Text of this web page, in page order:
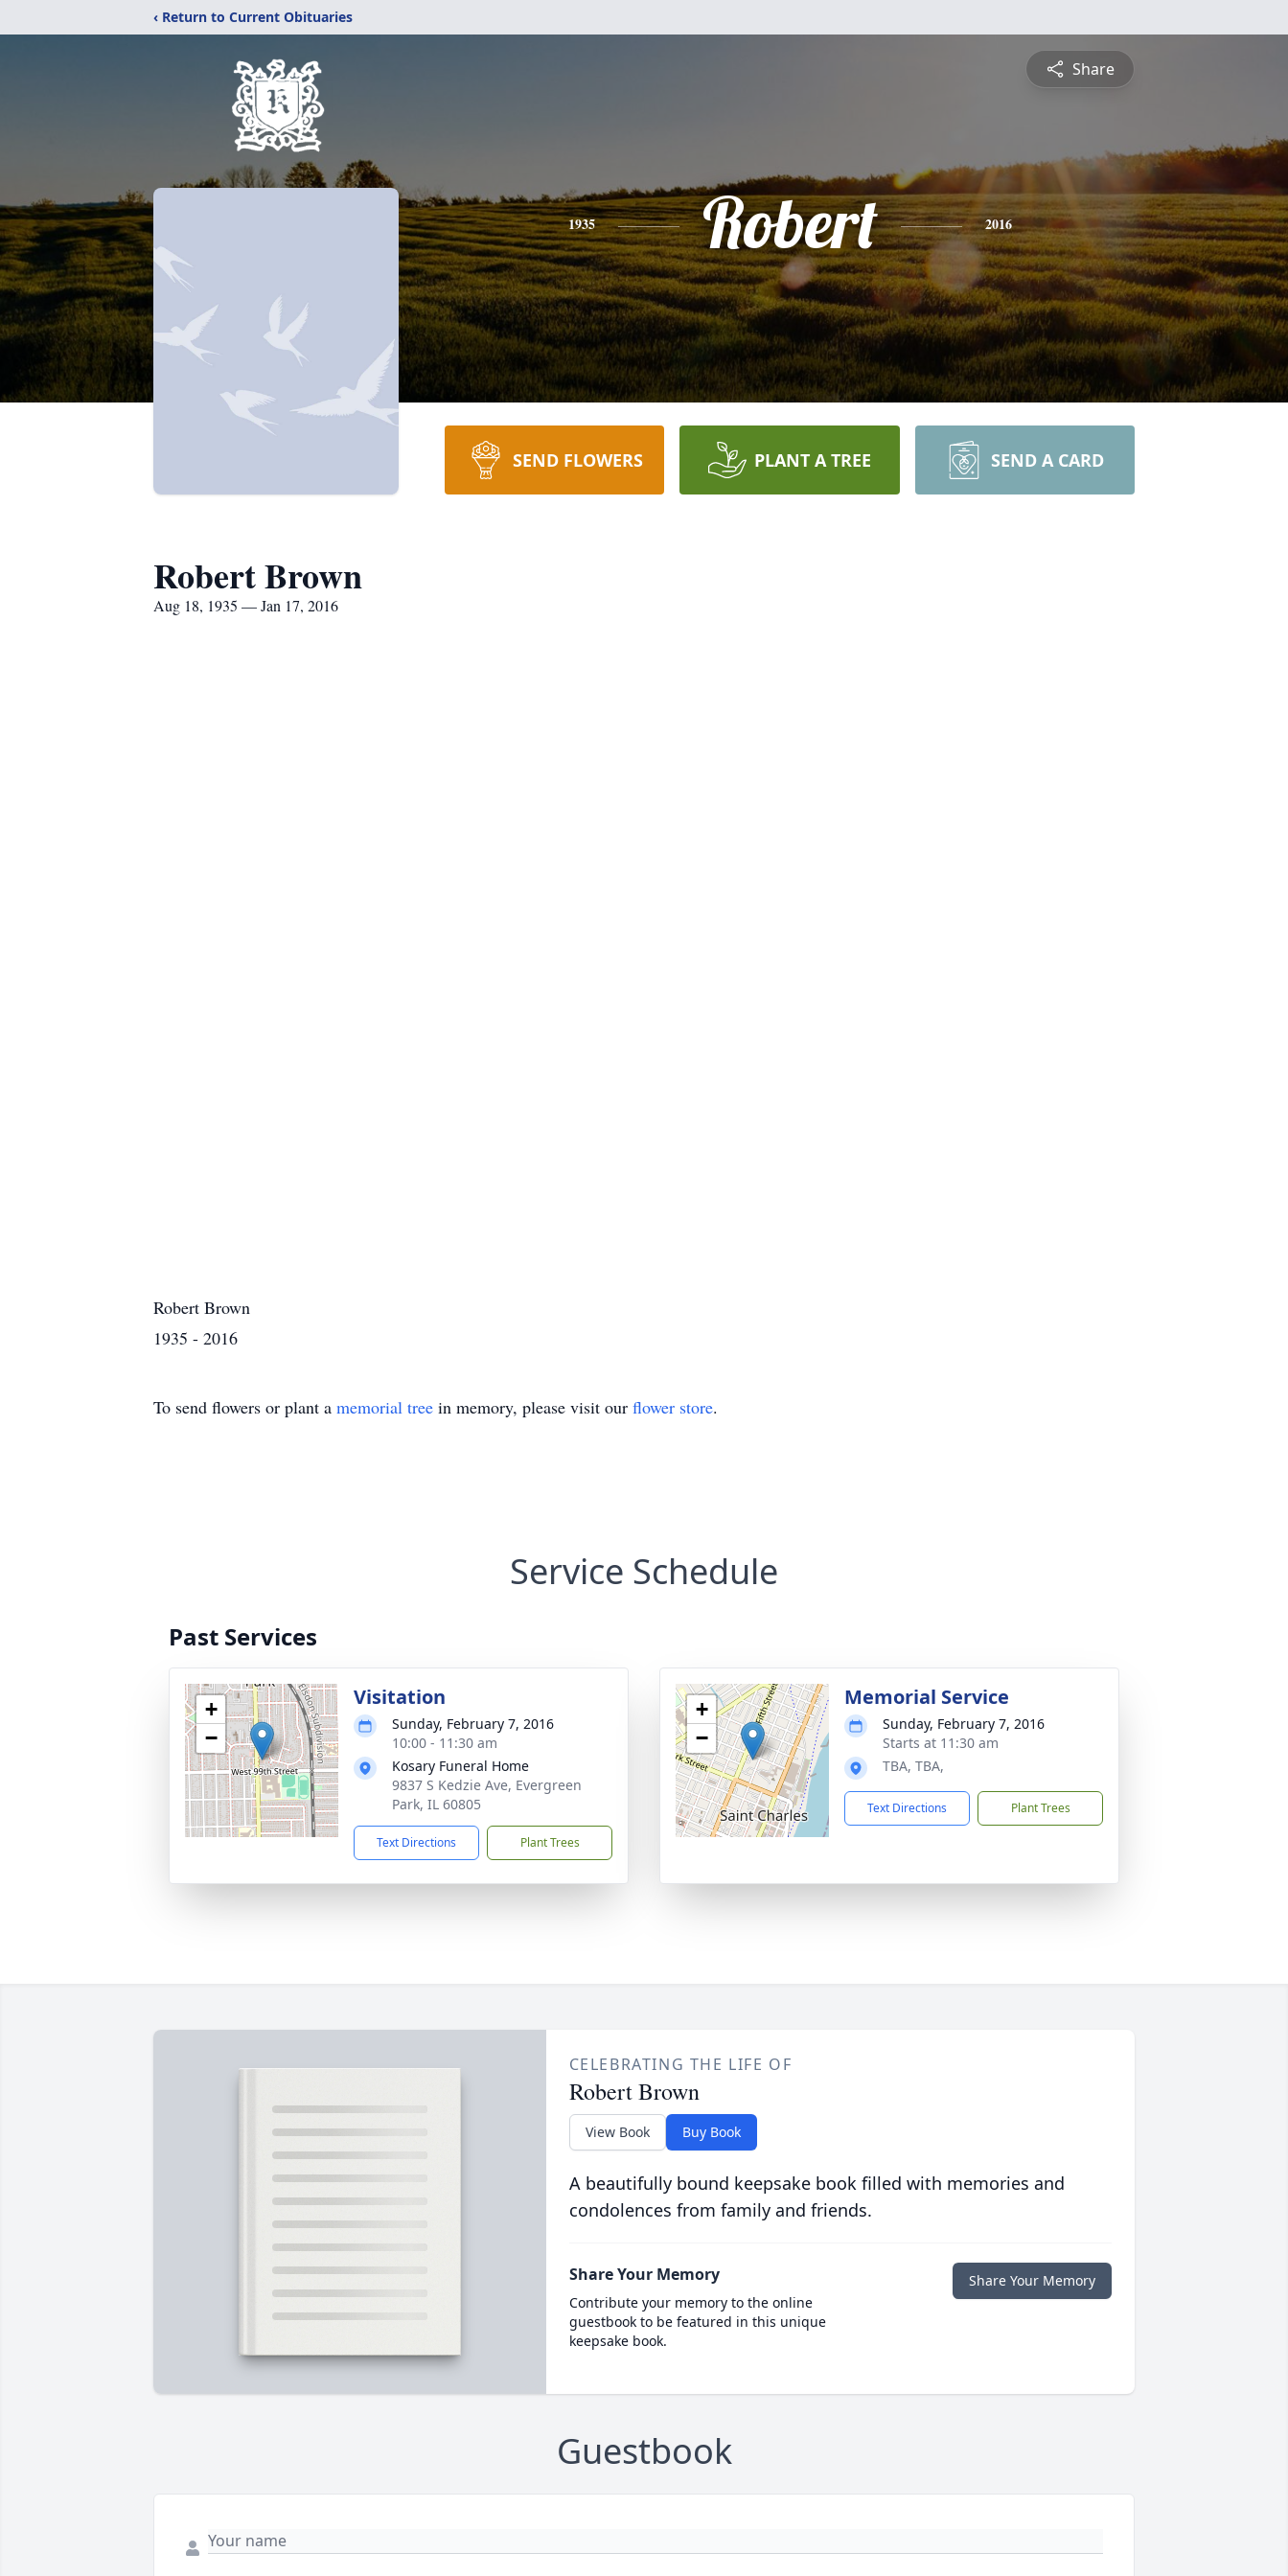
‹ Return to Current Obituaries
Share
1935 Robert 2016
SEND FLOWERS PLANT A TREE SEND A CARD
Robert Brown
Aug 18, 1935 — Jan 17, 2016
Robert Brown
1935 - 2016
To send flowers or plant a memorial tree in memory, please visit our flower store.
Service Schedule
Past Services
+
−
Visitation
Sunday, February 7, 2016
10:00 - 11:30 am
Kosary Funeral Home
9837 S Kedzie Ave, Evergreen
Park, IL 60805
Text Directions Plant Trees
+
−
Memorial Service
Sunday, February 7, 2016
Starts at 11:30 am
TBA, TBA,
Text Directions Plant Trees
CELEBRATING THE LIFE OF
Robert Brown
View Book Buy Book
A beautifully bound keepsake book filled with memories and
condolences from family and friends.
Share Your Memory
Contribute your memory to the online
guestbook to be featured in this unique
keepsake book.
Share Your Memory
Guestbook